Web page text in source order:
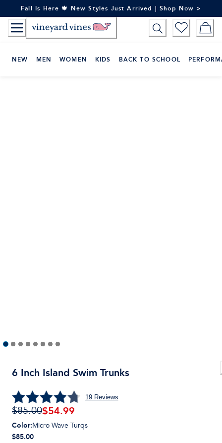
to
Content
Fall Is Here 🍁 New Styles Just Arrived | Shop Now >
NEW MEN WOMEN KIDS BACK TO SCHOOL
6 Inch Island Swim Trunks
19Reviews
$85.00$54.99
Color:Micro Wave Turqs
$85.00